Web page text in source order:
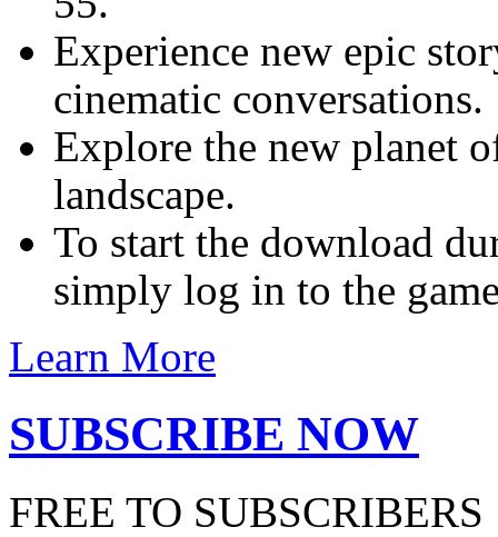
Experience new epic
cinematic conversations.
Explore the new planet
landscape.
To start the download
simply log in to the
Learn More
SUBSCRIBE NOW
FREE TO SUBSCRIBERS